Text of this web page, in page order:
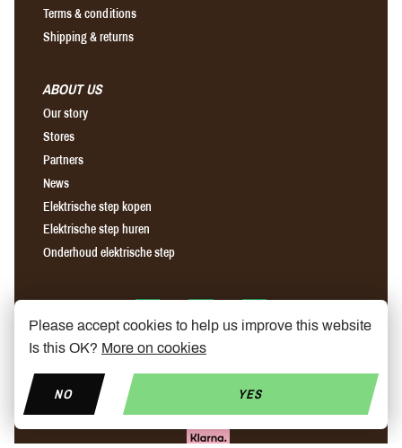
Terms & conditions
Shipping & returns
ABOUT US
Our story
Stores
Partners
News
Elektrische step kopen
Elektrische step huren
Onderhoud elektrische step
Find us on FacebookFind us on InstagramFind us on YouTube
Please accept cookies to help us improve this website
Is this OK? More on cookies
NO YES